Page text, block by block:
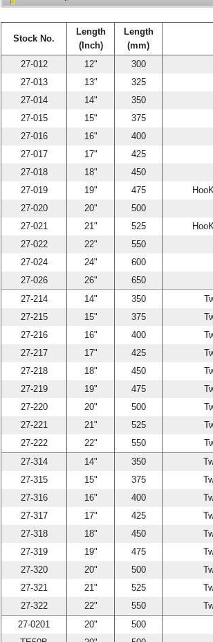
Stock No.
Length
(Inch)
Length
(mm)
27-012 12" 300
27-013
13" 325
27-014
14" 350
27-015
15" 375
27-016
16" 400
27-017
17" 425
27-018
18" 450
27-019
19" 475
27-020
20" 500
27-021
21" 525
27-022
22" 550
27-024
24" 600
27-026
26" 650
27-214
14" 350
27-215
15" 375
27-216
16" 400
27-217
17" 425
27-218
18" 450
27-219
19" 475
27-220
20" 500
27-221
21" 525
27-222
22" 550
27-314
14" 350
27-315
15" 375
27-316
16" 400
27-317
17" 425
27-318
18" 450
27-319
19" 475
27-320
20" 500
27-321
21" 525
27-322
22" 550
27-0201
20" 500